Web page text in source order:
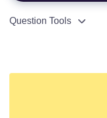
Question Tools